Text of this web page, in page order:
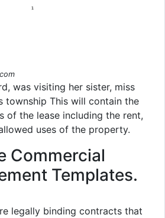
was visiting her sister, miss
township This will contain the
of the lease including the rent,
uses of the property.
Commercial
Templates.
legally binding contracts that